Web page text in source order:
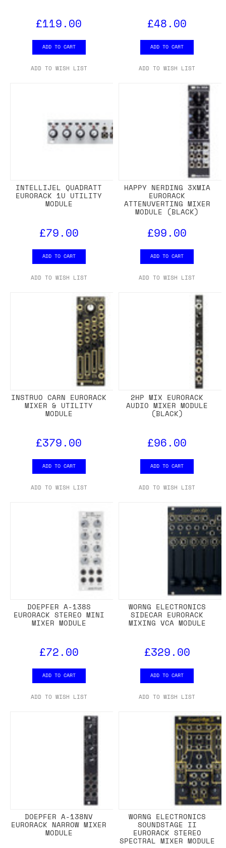
£119.00
ADD TO CART
ADD TO WISH LIST
£48.00
ADD TO CART
ADD TO WISH LIST
INTELLIJEL QUADRATT
EURORACK 1U UTILITY
MODULE
£79.00
ADD TO CART
ADD TO WISH LIST
HAPPY NERDING 3XMIA
EURORACK
ATTENUVERTING MIXER
MODULE (BLACK)
£99.00
ADD TO CART
ADD TO WISH LIST
INSTRUO CARN EURORACK
MIXER & UTILITY
MODULE
£379.00
ADD TO CART
ADD TO WISH LIST
2HP MIX EURORACK
AUDIO MIXER MODULE
(BLACK)
£96.00
ADD TO CART
ADD TO WISH LIST
DOEPFER A-138S
EURORACK STEREO MINI
MIXER MODULE
£72.00
ADD TO CART
ADD TO WISH LIST
WORNG ELECTRONICS
SIDECAR EURORACK
MIXING VCA MODULE
£329.00
ADD TO CART
ADD TO WISH LIST
DOEPFER A-138NV
EURORACK NARROW MIXER
MODULE
WORNG ELECTRONICS
SOUNDSTAGE II
EURORACK STEREO
SPECTRAL MIXER MODULE